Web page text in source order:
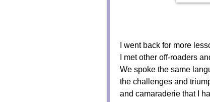
I went back for more
I met other off-roaders
We spoke the same
the challenges and
and camaraderie that I